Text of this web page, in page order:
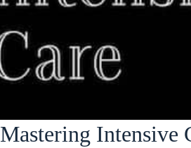
Mastering Intensive